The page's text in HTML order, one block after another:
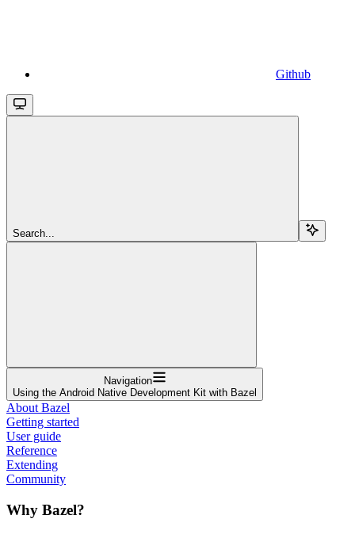
Github
Search...
Navigation
Using the Android Native Development Kit with Bazel
About Bazel
Getting started
User guide
Reference
Extending
Community
Why Bazel?